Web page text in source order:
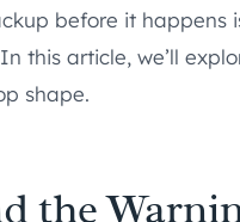
before it
this article, we’ll
shape.
the